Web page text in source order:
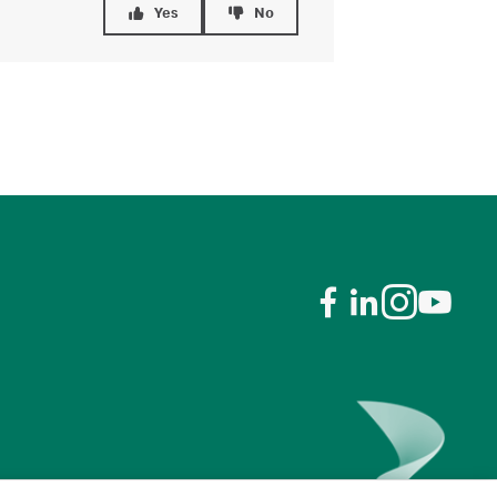
Yes No